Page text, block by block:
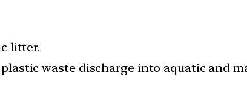
litter.
waste discharge into aquatic and